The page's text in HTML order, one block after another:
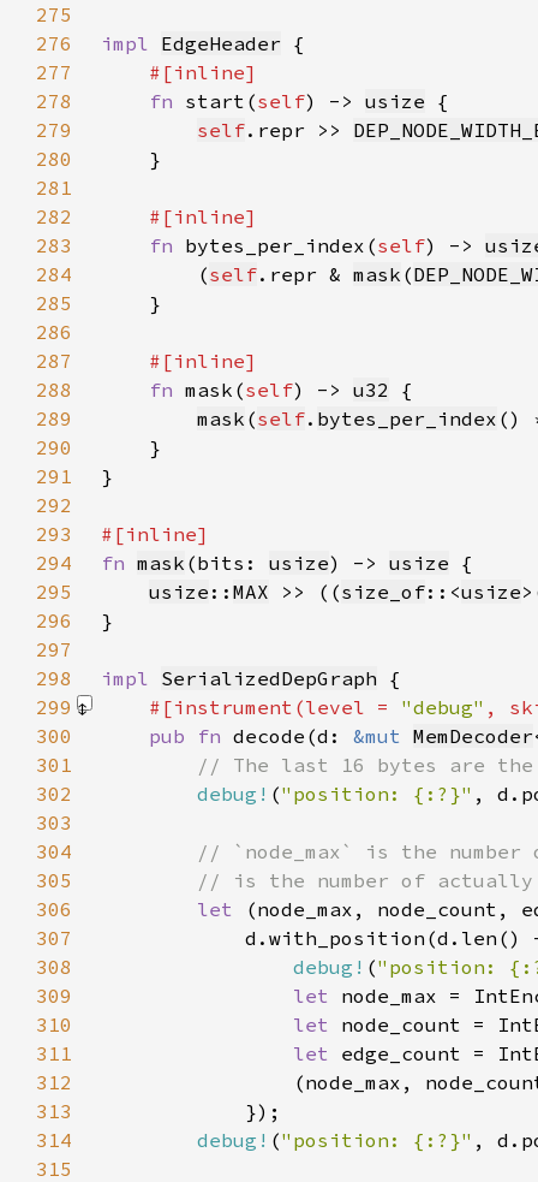
275
276
impl EdgeHeader
277
278
fn start(self) -> usize
279
self.repr >>
280
281
282
283
fn bytes_per_index(self) ->
284
        (
self.repr & mask (
285
286
287
288
fn mask(self) -> u32
289
mask (self. bytes_per_index ()
290
291
292
293
294
fn mask (bits: usize) -> usize
295
usize :: MAX >> ((size_of::<usize
296
297
298
impl SerializedDepGraph
299
#[instrument(level = "debug" ,
300
pub fn decode(d: &mut MemDecoder
301
302
debug! ("position: {:?}"
303
304
305
306
let
307
d.with_position(d.len()
308
debug! ("position:
309
let node_max =
310
let node_count =
311
let edge_count =
312
313
314
debug! ("position: {:?}"
315